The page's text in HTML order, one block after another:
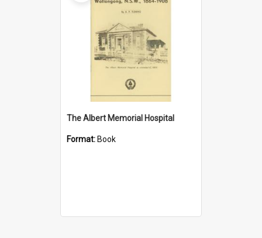
The Albert Memorial Hospital
Format: Book